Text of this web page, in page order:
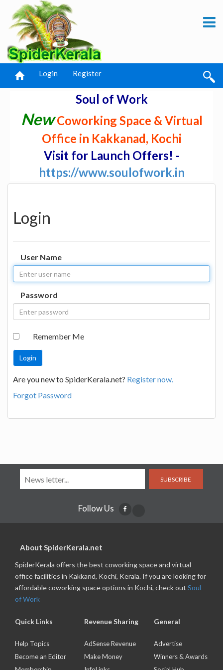
Login Register
Soul of Work
NewCoworking Space & Virtual
Office in Kakkanad, Kochi
Visit for Launch Offers! -
https://www.soulofwork.in
Login
User Name
Password
Remember Me
Are you new to SpiderKerala.net? Register now.
Forgot Password
SUBSCRIBE
Follow Us
About SpiderKerala.net
SpiderKerala offers the best coworking space and virtual
office facilities in Kakkand, Kochi, Kerala. If you are looking for
affordable coworking space options in Kochi, check out Soul
of Work
Quick Links
Help Topics
Become an Editor
Revenue Sharing
AdSense Revenue
Make Money
General
Advertise
Winners & Awards